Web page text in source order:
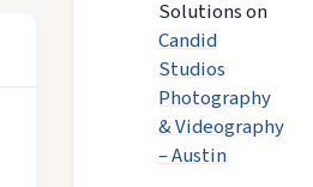
Solutionson
Candid
Studios
Photography
& Videography
– Austin